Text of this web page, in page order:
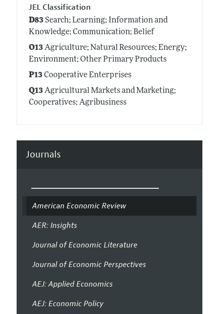
JEL Classification
D83Search; Learning; Information and
Knowledge; Communication; Belief
O13Agriculture; Natural Resources; Energy;
Environment; Other Primary Products
P13Cooperative Enterprises
Q13Agricultural Markets and Marketing;
Cooperatives; Agribusiness
Journals
American Economic Review
AER: Insights
Journal of Economic Literature
Journal of Economic Perspectives
AEJ: Applied Economics
AEJ: Economic Policy